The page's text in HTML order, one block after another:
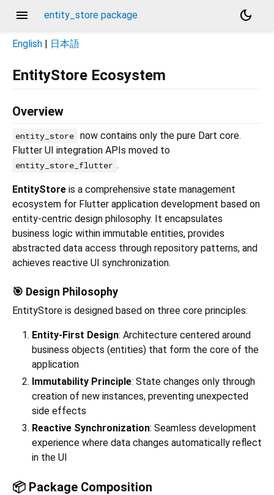
menu entity_store package dark_mode
English | 日本語
EntityStore Ecosystem
Overview
entity_store now contains only the pure Dart core.
Flutter UI integration APIs moved to
entity_store_flutter .
EntityStore is a comprehensive state management
ecosystem for Flutter application development based on
entity-centric design philosophy. It encapsulates
business logic within immutable entities, provides
abstracted data access through repository patterns, and
achieves reactive UI synchronization.
🎯 Design Philosophy
EntityStore is designed based on three core principles:
Entity-First Design: Architecture centered around
business objects (entities) that form the core of the
application
Immutability Principle: State changes only through
creation of new instances, preventing unexpected
side effects
Reactive Synchronization: Seamless development
experience where data changes automatically reflect
in the UI
📦 Package Composition